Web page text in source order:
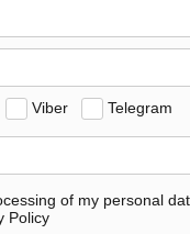
Viber Telegram
of my personal
Policy